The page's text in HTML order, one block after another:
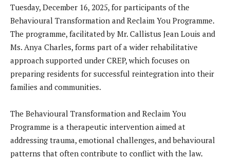
Tuesday, December 16, 2025, for participants of the
Behavioural Transformation and Reclaim You Programme.
The programme, facilitated by Mr. Callistus Jean Louis and
Ms. Anya Charles, forms part of a wider rehabilitative
approach supported under CREP, which focuses on
preparing residents for successful reintegration into their
families and communities.
The Behavioural Transformation and Reclaim You
Programme is a therapeutic intervention aimed at
addressing trauma, emotional challenges, and behavioural
patterns that often contribute to conflict with the law.